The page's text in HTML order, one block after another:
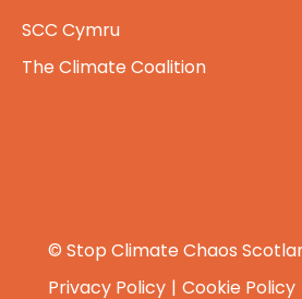
SCC Cymru
The Climate Coalition
© Stop Climate Chaos
Privacy Policy
Cookie Policy